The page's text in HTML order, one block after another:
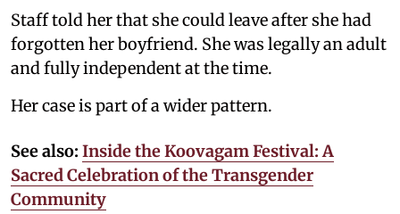
Staff told her that she could leave after she had
forgotten her boyfriend. She was legally an adult
and fully independent at the time.
Her case is part of a wider pattern.
See also: Inside the Koovagam Festival: A
Sacred Celebration of the Transgender
Community